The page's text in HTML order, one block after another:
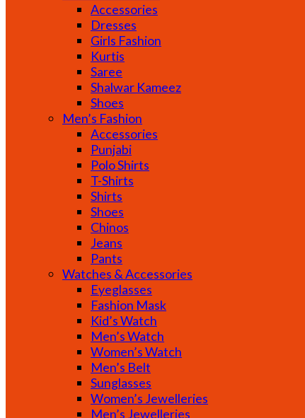
Accessories
Dresses
Girls Fashion
Kurtis
Saree
Shalwar Kameez
Shoes
Men’s Fashion
Accessories
Punjabi
Polo Shirts
T-Shirts
Shirts
Shoes
Chinos
Jeans
Pants
Watches & Accessories
Eyeglasses
Fashion Mask
Kid’s Watch
Men’s Watch
Women’s Watch
Men’s Belt
Sunglasses
Women’s Jewelleries
Men’s Jewelleries